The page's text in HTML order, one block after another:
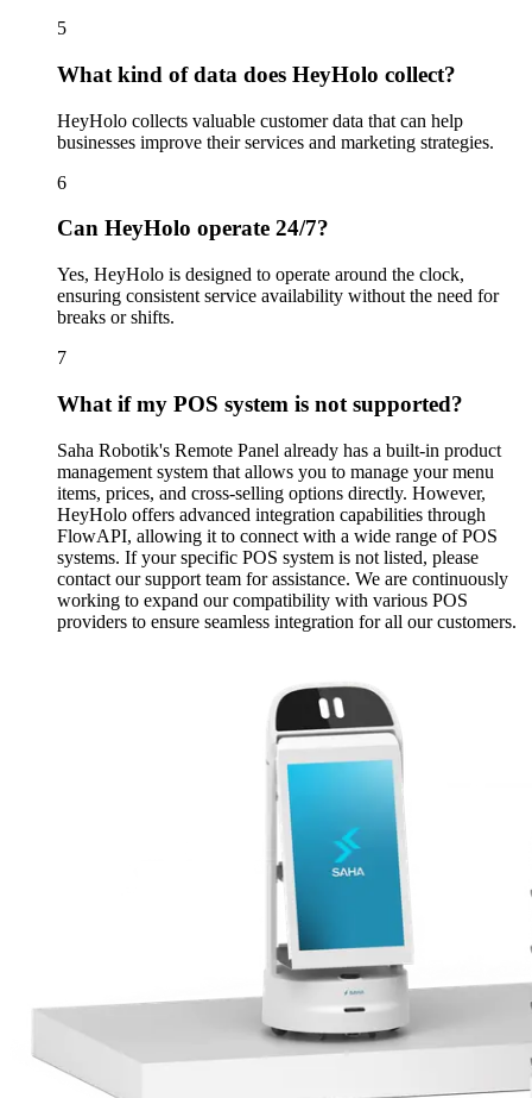
5
What kind of data does HeyHolo collect?
HeyHolo collects valuable customer data that can help
businesses improve their services and marketing strategies.
6
Can HeyHolo operate 24/7?
Yes, HeyHolo is designed to operate around the clock,
ensuring consistent service availability without the need for
breaks or shifts.
7
What if my POS system is not supported?
Saha Robotik's Remote Panel already has a built-in product
management system that allows you to manage your menu
items, prices, and cross-selling options directly. However,
HeyHolo offers advanced integration capabilities through
FlowAPI, allowing it to connect with a wide range of POS
systems. If your specific POS system is not listed, please
contact our support team for assistance. We are continuously
working to expand our compatibility with various POS
providers to ensure seamless integration for all our customers.